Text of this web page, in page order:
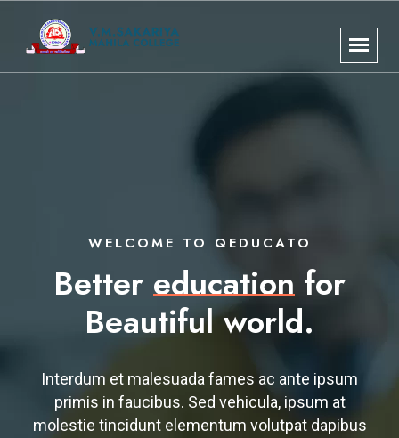
WELCOME TO QEDUCATO
Better education for
Beautiful world.
Interdum et malesuada fames ac ante ipsum
primis in faucibus. Sed vehicula, ipsum at
molestie tincidunt elementum volutpat dapibus